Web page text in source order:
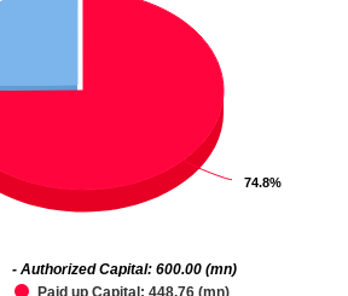
74.8%
74.8%
Paid up Capital: 448.76 (mn)
- Authorized Capital: 600.00 (mn)